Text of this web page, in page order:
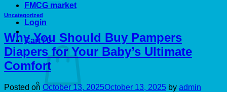
FMCG market
Login
Cart /0
Uncategorized
Why You Should Buy Pampers
Diapers for Your Baby’s Ultimate
Comfort
Posted on October 13, 2025October 13, 2025 by admin